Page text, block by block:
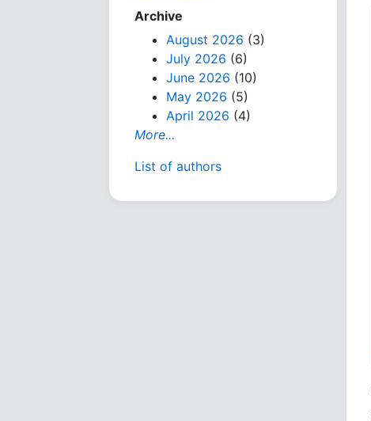
Archive
August 2026 (3)
July 2026 (6)
June 2026 (10)
May 2026 (5)
April 2026 (4)
More...
List of authors